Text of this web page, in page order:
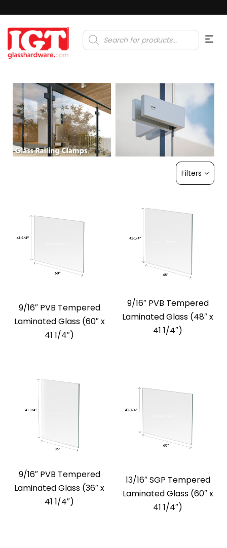
Products
search
Filters
9/16″ PVB Tempered
Laminated Glass (60″ x
41 1/4″)
9/16″ PVB Tempered
Laminated Glass (48″ x
41 1/4″)
9/16″ PVB Tempered
Laminated Glass (36″ x
41 1/4″)
13/16″ SGP Tempered
Laminated Glass (60″ x
41 1/4″)